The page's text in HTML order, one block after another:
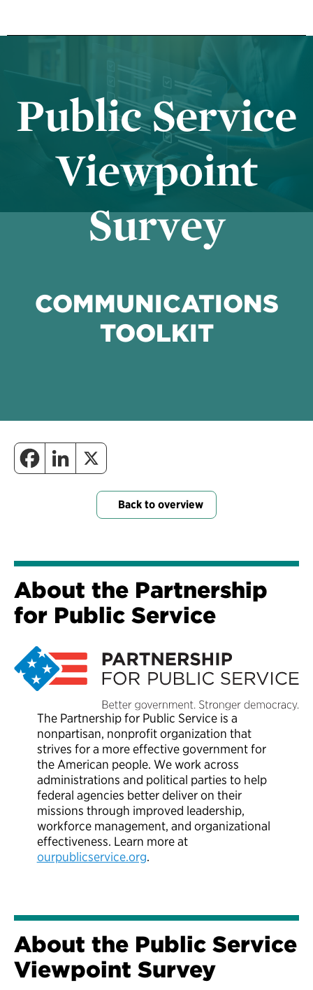
Public Service
Viewpoint
Survey
COMMUNICATIONS
TOOLKIT
Back to overview
About the Partnership
for Public Service
The Partnership for Public Service is a
nonpartisan, nonprofit organization that
strives for a more effective government for
the American people. We work across
administrations and political parties to help
federal agencies better deliver on their
missions through improved leadership,
workforce management, and organizational
effectiveness. Learn more at
ourpublicservice.org.
About the Public Service
Viewpoint Survey